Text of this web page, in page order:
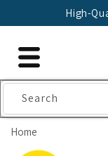
High-
Search
Home